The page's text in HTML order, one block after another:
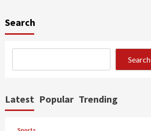
Search
Search
Latest Popular Trending